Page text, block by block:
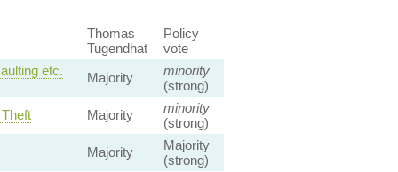
Thomas
Tugendhat
Policy
vote
etc.
Majority
minority
(strong)
Majority
minority
(strong)
Majority
Majority
(strong)